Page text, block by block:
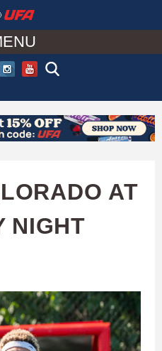
AT
NIGHT